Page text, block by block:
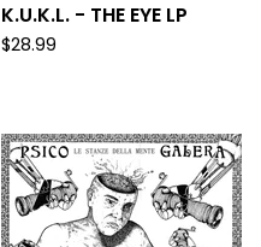
K.U.K.L. - THE EYE LP
$28.99